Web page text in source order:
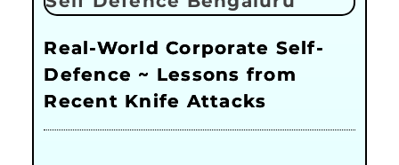
Real-World Corporate Self-
Defence ~ Lessons from
Recent Knife Attacks